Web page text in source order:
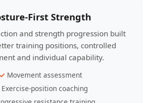
First Strength
and strength progression built
training positions, controlled
and individual capability.
Movement assessment
Exercise-position coaching